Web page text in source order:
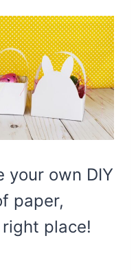
your own DIY
paper,
right place!